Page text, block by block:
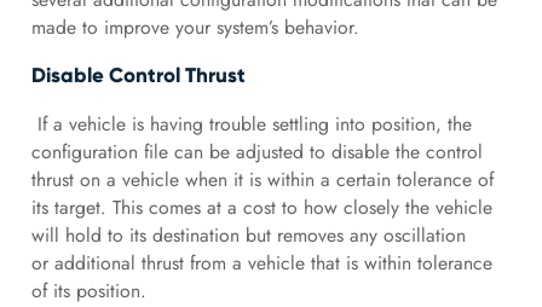
made to improve your system’s behavior.
Disable Control Thrust
If a vehicle is having trouble settling into position, the
configuration file can be adjusted to disable the control
thrust on a vehicle when it is within a certain tolerance of
its target. This comes at a cost to how closely the vehicle
will hold to its destination but removes any oscillation
or additional thrust from a vehicle that is within tolerance
of its position.